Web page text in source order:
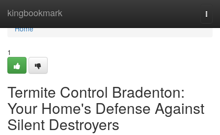
kingbookmark
Home
Home
1
Termite Control Bradenton:
Your Home's Defense Against
Silent Destroyers